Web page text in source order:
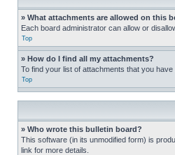
» What attachments are allowed on this
Each board administrator can allow or
Top
» How do I find all my attachments?
To find your list of attachments that you
Top
» Who wrote this bulletin board?
This software (in its unmodified form) is
link for more details.